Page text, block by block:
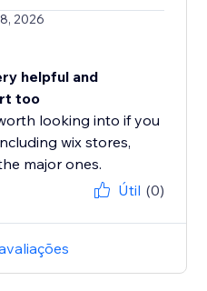
2026
helpful and
too
looking into if you
wix stores,
major ones.
Útil (0)